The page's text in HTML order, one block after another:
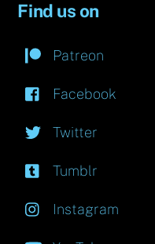
Find us on
Patreon
Facebook
Twitter
Tumblr
Instagram